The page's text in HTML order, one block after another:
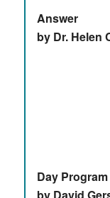
Answer
by Dr. Helen
Day